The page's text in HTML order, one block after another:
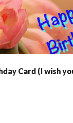
Card (I wish